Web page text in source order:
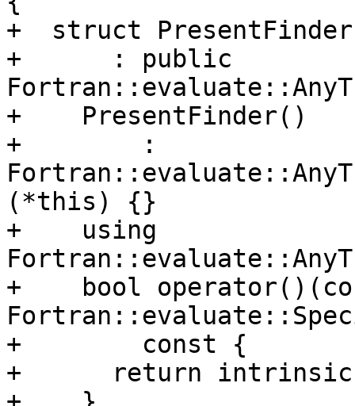
+  struct PresentFinder
+      : public
+    PresentFinder()
+        :
(*this) {}
+    using
+    bool
+        const {
+      return